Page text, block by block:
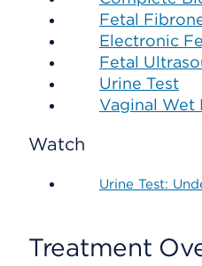
Fetal
Electronic
Fetal
Urine Test
Vaginal Wet
Watch
Urine Test:
Treatment